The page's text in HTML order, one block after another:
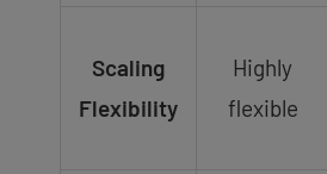
Scaling
Flexibility
Highly
flexible